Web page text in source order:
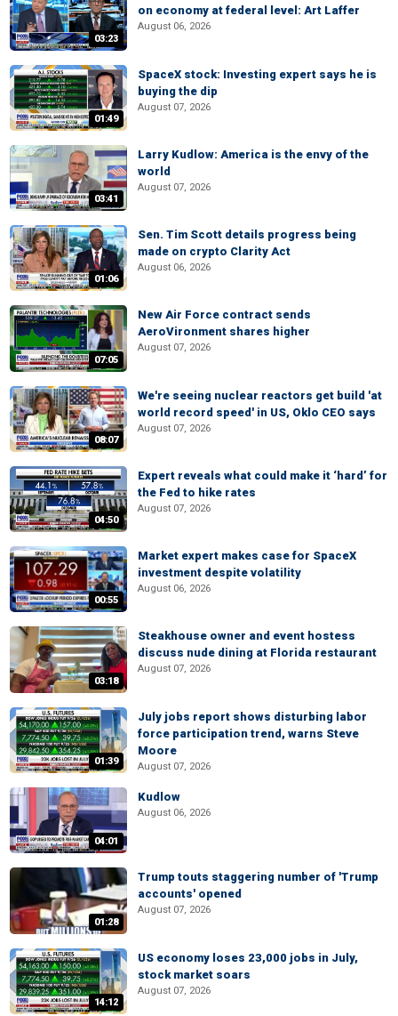
03:23
on economy at federal level: Art Laffer
August 06, 2026
01:49
SpaceX stock: Investing expert says he is
buying the dip
August 07, 2026
03:41
Larry Kudlow: America is the envy of the
world
August 07, 2026
01:06
Sen. Tim Scott details progress being
made on crypto Clarity Act
August 06, 2026
07:05
New Air Force contract sends
AeroVironment shares higher
August 07, 2026
08:07
We're seeing nuclear reactors get build 'at
world record speed' in US, Oklo CEO says
August 07, 2026
04:50
Expert reveals what could make it ‘hard’ for
the Fed to hike rates
August 07, 2026
00:55
Market expert makes case for SpaceX
investment despite volatility
August 06, 2026
03:18
Steakhouse owner and event hostess
discuss nude dining at Florida restaurant
August 07, 2026
01:39
July jobs report shows disturbing labor
force participation trend, warns Steve
Moore
August 07, 2026
04:01
Kudlow
August 06, 2026
01:28
Trump touts staggering number of 'Trump
accounts' opened
August 07, 2026
14:12
US economy loses 23,000 jobs in July,
stock market soars
August 07, 2026